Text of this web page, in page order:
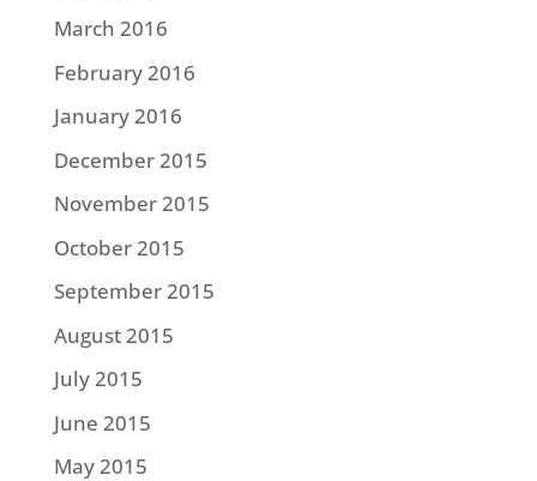
March 2016
February 2016
January 2016
December 2015
November 2015
October 2015
September 2015
August 2015
July 2015
June 2015
May 2015